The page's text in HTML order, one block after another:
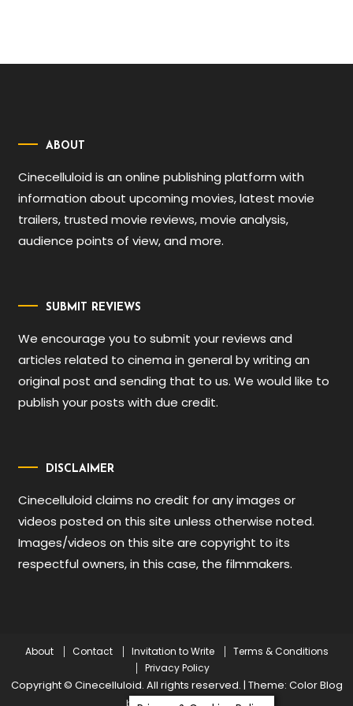
ABOUT
Cinecelluloid is an online publishing platform with
information about upcoming movies, latest movie
trailers, trusted movie reviews, movie analysis,
audience points of view, and more.
SUBMIT REVIEWS
We encourage you to submit your reviews and
articles related to cinema in general by writing an
original post and sending that to us. We would like to
publish your posts with due credit.
DISCLAIMER
Cinecelluloid claims no credit for any images or
videos posted on this site unless otherwise noted.
Images/videos on this site are copyright to its
respectful owners, in this case, the filmmakers.
About Contact Invitation to Write
Terms & Conditions
Privacy Policy
Copyright © Cinecelluloid. All rights reserved. | Theme: Color Blog
byMystery Themes